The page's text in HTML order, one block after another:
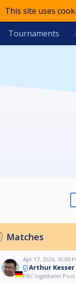
This site uses
Tournaments
Matches
Apr 17, 2026, 10:09
Arthur Kesser
PBC Ingelheim Pool